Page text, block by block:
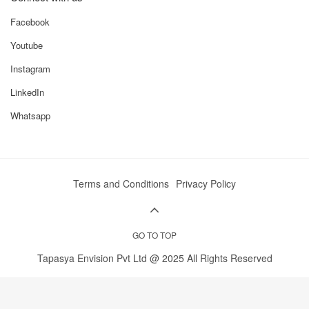
Facebook
Youtube
Instagram
LinkedIn
Whatsapp
Tapasya Envision Pvt Ltd @ 2025 All Rights Reserved
GO TO TOP
Terms and Conditions Privacy Policy